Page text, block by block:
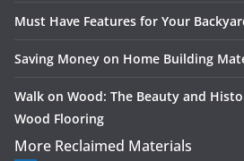
Must Have Features for Your
Saving Money on Home Building
Walk on Wood: The Beauty and
Wood Flooring
More Reclaimed Materials